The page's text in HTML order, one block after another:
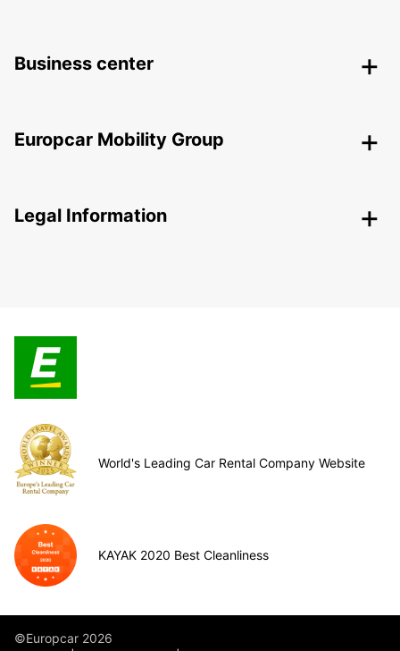
Business center
Europcar Mobility Group
Legal Information
World's Leading Car Rental Company Website
KAYAK 2020 Best Cleanliness
©Europcar 2026